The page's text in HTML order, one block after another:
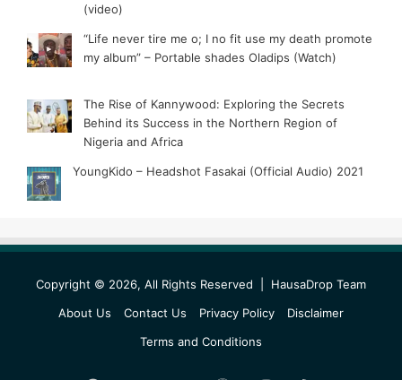
(video)
“Life never tire me o; I no fit use my death promote
my album” – Portable shades Oladips (Watch)
The Rise of Kannywood: Exploring the Secrets
Behind its Success in the Northern Region of
Nigeria and Africa
YoungKido – Headshot Fasakai (Official Audio) 2021
Copyright © 2026, All Rights Reserved | HausaDrop Team
About Us
Contact Us Privacy Policy
Disclaimer
Terms and Conditions